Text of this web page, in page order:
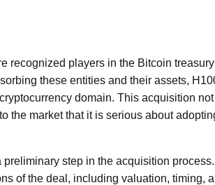
recognized players in the Bitcoin
these entities and their assets,
domain. This acquisition
the market that it is serious about
step in the acquisition
of the deal, including valuation, timing,